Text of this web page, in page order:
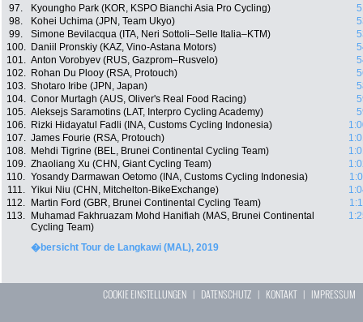
97.
Kyoungho Park (KOR, KSPO Bianchi Asia Pro Cycling)
98.
Kohei Uchima (JPN, Team Ukyo)
99.
Simone Bevilacqua (ITA, Neri Sottoli–Selle Italia–KTM)
100.
Daniil Pronskiy (KAZ, Vino-Astana Motors)
101. Anton Vorobyev (RUS, Gazprom–Rusvelo)
102.
Rohan Du Plooy (RSA, Protouch)
103. Shotaro Iribe (JPN, Japan)
104. Conor Murtagh (AUS, Oliver's Real Food Racing)
105. Aleksejs Saramotins (LAT, Interpro Cycling Academy)
106.
Rizki Hidayatul Fadli (INA, Customs Cycling Indonesia)
107. James Fourie (RSA, Protouch)
108.
Mehdi Tigrine (BEL, Brunei Continental Cycling Team)
109. Zhaoliang Xu (CHN, Giant Cycling Team)
110. Yosandy Darmawan Oetomo (INA, Customs Cycling Indonesia)
111. Yikui Niu (CHN, Mitchelton-BikeExchange)
112.
Martin Ford (GBR, Brunei Continental Cycling Team)
113.
Muhamad Fakhruazam Mohd Hanifiah (MAS, Brunei Continental
Cycling Team)
�bersicht Tour de Langkawi (MAL), 2019
COOKIE EINSTELLUNGEN | DATENSCHUTZ | KONTAKT| IMPRESSUM